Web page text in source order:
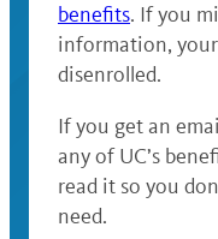
benefits. If you
information,
disenrolled.
If you get an
any of UC’s
read it so you
need.